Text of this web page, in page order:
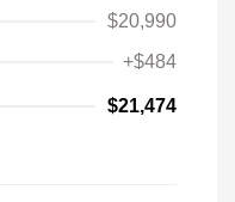
$20,990
+$484
$21,474